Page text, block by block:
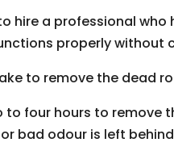
hire a professional who
properly without
to remove the dead
to four hours to remove
bad odour is left